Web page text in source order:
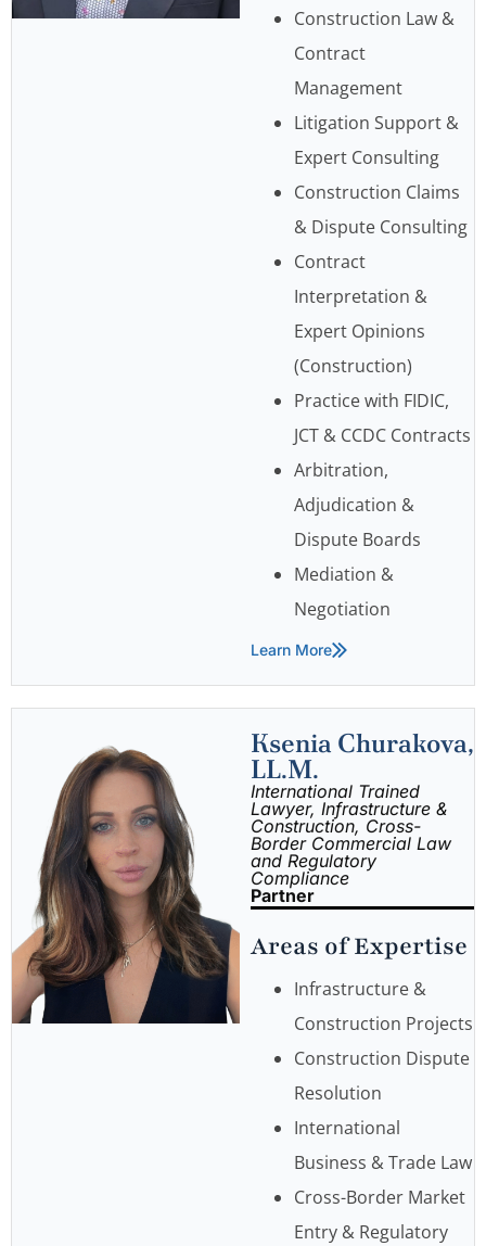
Construction Law &
Contract
Management
Litigation Support &
Expert Consulting
Construction Claims
& Dispute Consulting
Contract
Interpretation &
Expert Opinions
(Construction)
Practice with FIDIC,
JCT & CCDC Contracts
Arbitration,
Adjudication &
Dispute Boards
Mediation &
Negotiation
Learn More
Ksenia Churakova,
LL.M.
International Trained
Lawyer, Infrastructure &
Construction, Cross-
Border Commercial Law
and Regulatory
Compliance
Partner
Areas of Expertise
Infrastructure &
Construction Projects
Construction Dispute
Resolution
International
Business & Trade Law
Cross-Border Market
Entry & Regulatory